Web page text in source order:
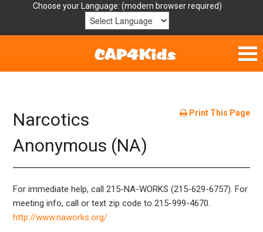
Choose your Language:
Get Involved
Parent Handouts
Resources
Laws/Definitions
Print This Page
Narcotics
Anonymous (NA)
For immediate help, call 215-NA-WORKS (215-629-6757). For
meeting info, call or text zip code to 215-999-4670.
http://www.naworks.org/